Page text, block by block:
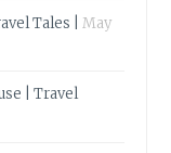
Tales |
May
| Travel